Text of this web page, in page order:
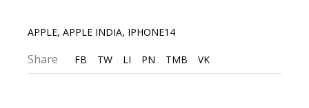
APPLE,APPLE INDIA, IPHONE14
Share FB TW LI PN TMB VK